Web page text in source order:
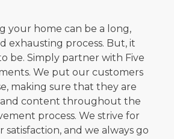
your home can be a long,
exhausting process. But, it
be. Simply partner with Five
We put our customers
making sure that they are
content throughout the
process. We strive for
satisfaction, and we always go